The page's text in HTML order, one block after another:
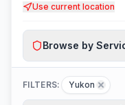
Use current location
Browse by
FILTERS: Yukon